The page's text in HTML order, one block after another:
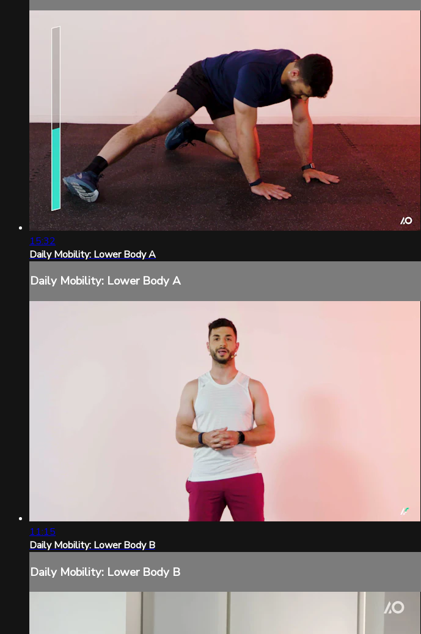
15:32
Daily Mobility: Lower Body A
Daily Mobility: Lower Body A
11:15
Daily Mobility: Lower Body B
Daily Mobility: Lower Body B